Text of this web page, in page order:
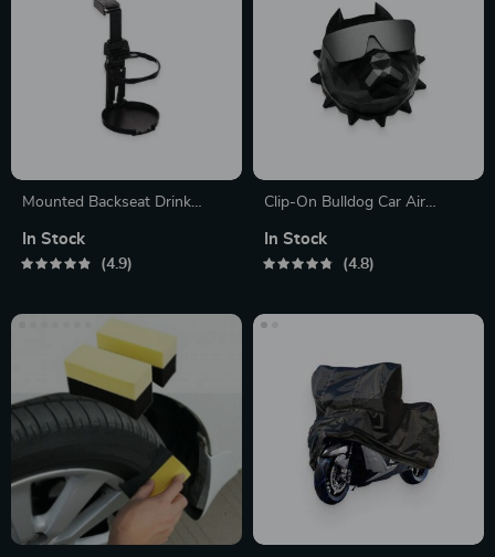
Mounted Backseat Drink
In Stock
4.9
Clip-On Bulldog Car Air
In Stock
4.8